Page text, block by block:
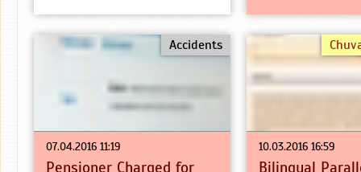
07.04.2016 11:19
Accidents
Pensioner Charged for
10.03.2016 16:59
Bilingual